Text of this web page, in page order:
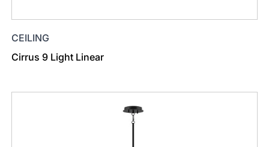
CEILING
Cirrus 9 Light Linear